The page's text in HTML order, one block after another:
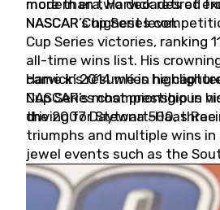
more than two decades of
NASCAR’s highest level.
modern era, Harvick retired
NASCAR Cup Series
Cup Series victories, ranking
all-time wins list. His
came in 2014 when he
Cup Series championship in
driving for Stewart-Haas
Harvick’s résumé is
NASCAR’s most prestigious
the 2007 Daytona 500, three
triumphs and multiple wins
jewel events such as the
and the Coca-Cola 600 (twice).